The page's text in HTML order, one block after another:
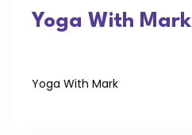
Yoga With Mark
Yoga With Mark